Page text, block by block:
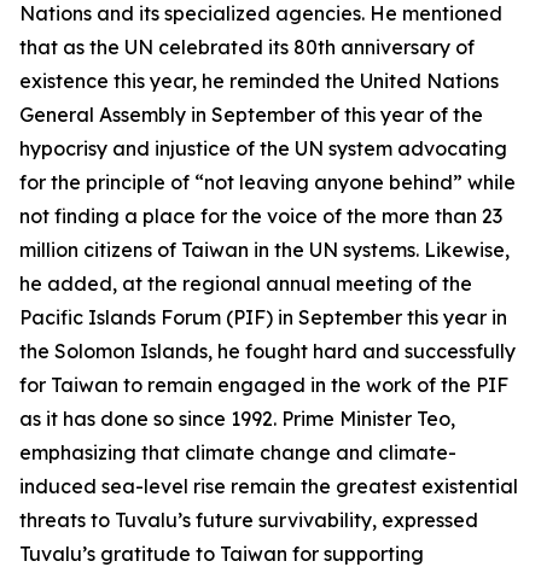
Nations and its specialized agencies. He mentioned
that as the UN celebrated its 80th anniversary of
existence this year, he reminded the United Nations
General Assembly in September of this year of the
hypocrisy and injustice of the UN system advocating
for the principle of “not leaving anyone behind” while
not finding a place for the voice of the more than 23
million citizens of Taiwan in the UN systems. Likewise,
he added, at the regional annual meeting of the
Pacific Islands Forum (PIF) in September this year in
the Solomon Islands, he fought hard and successfully
for Taiwan to remain engaged in the work of the PIF
as it has done so since 1992. Prime Minister Teo,
emphasizing that climate change and climate-
induced sea-level rise remain the greatest existential
threats to Tuvalu’s future survivability, expressed
Tuvalu’s gratitude to Taiwan for supporting